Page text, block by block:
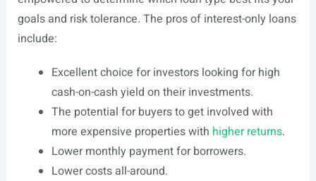
goals and risk tolerance. The pros of interest-only loans
include:
Excellent choice for investors looking for high
cash-on-cash yield on their investments.
The potential for buyers to get involved with
more expensive propertieswith higher returns.
Lower monthly payment for borrowers.
Lower costs all-around.